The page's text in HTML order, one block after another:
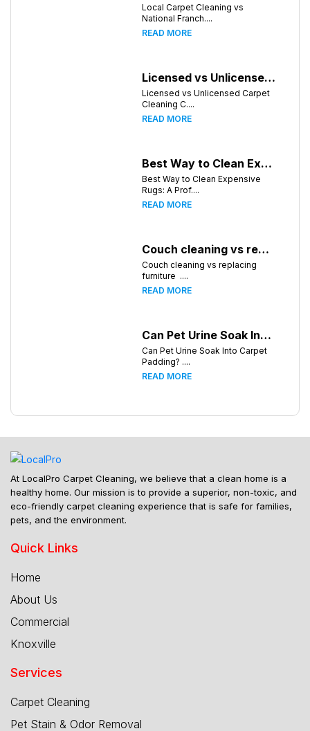
Local Carpet Cleaning vs
National Franch....
READ MORE
Licensed vs Unlicensed Carpet Cleaning Companies in Chattanooga, Tennessee: What Consumers Should Know
Licensed vs Unlicensed Carpet
Cleaning C....
READ MORE
Best Way to Clean Expensive Rugs: A Professional Guide from Local Pro Carpet Cleaning
Best Way to Clean Expensive
Rugs: A Prof....
READ MORE
Couch cleaning vs replacing furniture
Couch cleaning vs replacing
furniture ....
READ MORE
Can Pet Urine Soak Into Carpet Padding?
Can Pet Urine Soak Into Carpet
Padding? ....
READ MORE
At LocalPro Carpet Cleaning, we believe that a clean home is a
healthy home. Our mission is to provide a superior, non-toxic, and
eco-friendly carpet cleaning experience that is safe for families,
pets, and the environment.
Quick Links
Home
About Us
Commercial
Knoxville
Services
Carpet Cleaning
Pet Stain & Odor Removal